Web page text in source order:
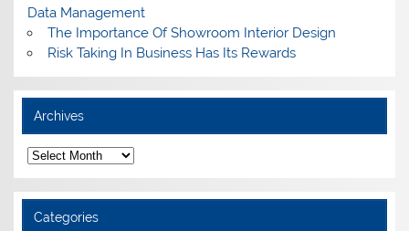
Data Management
The Importance Of Showroom Interior Design
Risk Taking In Business Has Its Rewards
Archives
A
r
c
h
vCategories